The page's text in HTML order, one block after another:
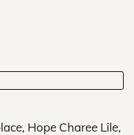
Hope Charee Lile,